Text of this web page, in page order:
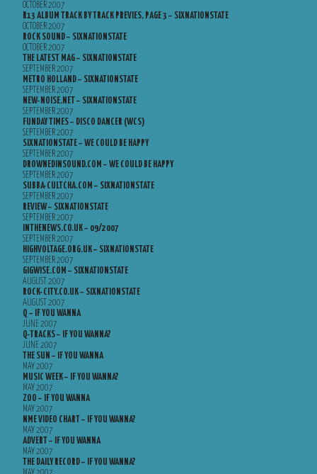
OCTOBER 2007
R13 ALBUM TRACK BY TRACK PREVIES, PAGE 3 – SIXNATIONSTATE
OCTOBER 2007
ROCK SOUND – SIXNATIONSTATE
OCTOBER 2007
THE LATEST MAG – SIXNATIONSTATE
SEPTEMBER 2007
METRO HOLLAND – SIXNATIONSTATE
SEPTEMBER 2007
NEW-NOISE.NET – SIXNATIONSTATE
SEPTEMBER 2007
FUNDAY TIMES – DISCO DANCER (WCS)
SEPTEMBER 2007
SIXNATIONSTATE – WE COULD BE HAPPY
SEPTEMBER 2007
DROWNEDINSOUND.COM – WE COULD BE HAPPY
SEPTEMBER 2007
SUBBA-CULTCHA.COM – SIXNATIONSTATE
SEPTEMBER 2007
REVIEW – SIXNATIONSTATE
SEPTEMBER 2007
INTHENEWS.CO.UK – 09/2007
SEPTEMBER 2007
HIGHVOLTAGE.ORG.UK – SIXNATIONSTATE
SEPTEMBER 2007
GIGWISE.COM – SIXNATIONSTATE
AUGUST 2007
ROCK-CITY.CO.UK – SIXNATIONSTATE
AUGUST 2007
Q – IF YOU WANNA
JUNE 2007
Q-TRACKS – IF YOU WANNA?
JUNE 2007
THE SUN – IF YOU WANNA
MAY 2007
MUSIC WEEK – IF YOU WANNA?
MAY 2007
ZOO – IF YOU WANNA
MAY 2007
NME VIDEO CHART – IF YOU WANNA?
MAY 2007
ADVERT – IF YOU WANNA
MAY 2007
THE DAILY RECORD – IF YOU WANNA?